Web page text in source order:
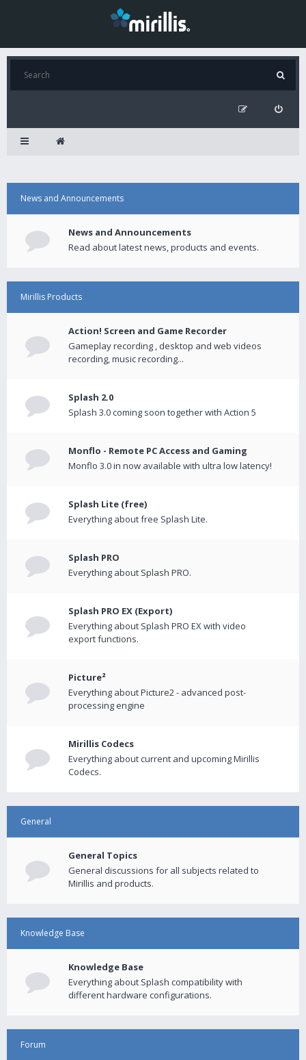
News and Announcements
News and Announcements
Read about latest news, products and events.
Mirillis Products
Action! Screen and Game Recorder
Gameplay recording , desktop and web videos
recording, music recording...
Splash 2.0
Splash 3.0 coming soon together with Action 5
Monflo - Remote PC Access and Gaming
Monflo 3.0 in now available with ultra low latency!
Splash Lite (free)
Everything about free Splash Lite.
Splash PRO
Everything about Splash PRO.
Splash PRO EX (Export)
Everything about Splash PRO EX with video
export functions.
Picture²
Everything about Picture2 - advanced post-
processing engine
Mirillis Codecs
Everything about current and upcoming Mirillis
Codecs.
General
General Topics
General discussions for all subjects related to
Mirillis and products.
Knowledge Base
Knowledge Base
Everything about Splash compatibility with
different hardware configurations.
Forum